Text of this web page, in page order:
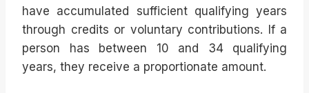
have accumulated sufficient qualifying years
through credits or voluntary contributions. If a
person has between 10 and 34 qualifying
years, they receive a proportionate amount.